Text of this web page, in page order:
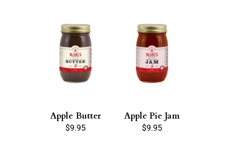
Apple Butter
$9.95
Apple Pie Jam
$9.95